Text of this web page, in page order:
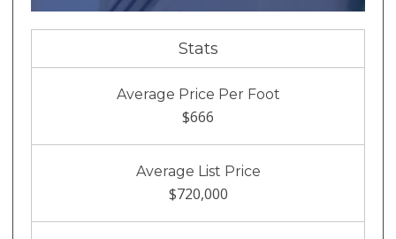
Stats
Average Price Per Foot
$666
Average List Price
$720,000